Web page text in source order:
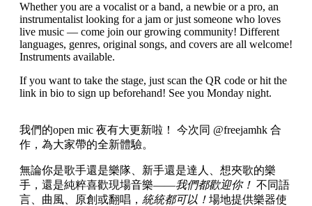
Whether you are a vocalist or a band, a newbie or a pro, an
instrumentalist looking for a jam or just someone who loves
live music — come join our growing community! Different
languages, genres, original songs, and covers are all welcome!
Instruments available.
If you want to take the stage, just scan the QR code or hit the
link in bio to sign up beforehand! See you Monday night.
我們的open mic 夜有大更新啦！ 今次同 @freejamhk 合
作，為大家帶的全新體驗。
無論你是歌手還是樂隊、新手還是達人、想夾歌的樂
手，還是純粹喜歡現場音樂——我們都歡迎你！ 不同語
言、曲風、原創或翻唱， 統統都可以！ 場地提供樂器使